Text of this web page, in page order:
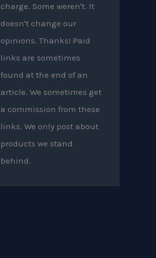
charge. Some weren't. It
doesn't change our
opinions. Thanks! Paid
links are sometimes
found at the end of an
article. We sometimes get
a commission from these
links. We only post about
products we stand
behind.